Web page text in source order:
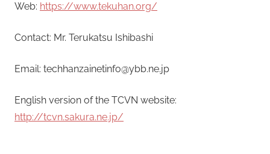
Web: https://www.tekuhan.org/
Contact: Mr. Terukatsu Ishibashi
Email: techhanzainetinfo@ybb.ne.jp
English version of the TCVN website:
http://tcvn.sakura.ne.jp/